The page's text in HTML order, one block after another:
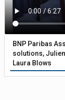
BNP Paribas
solutions,
Laura Blows